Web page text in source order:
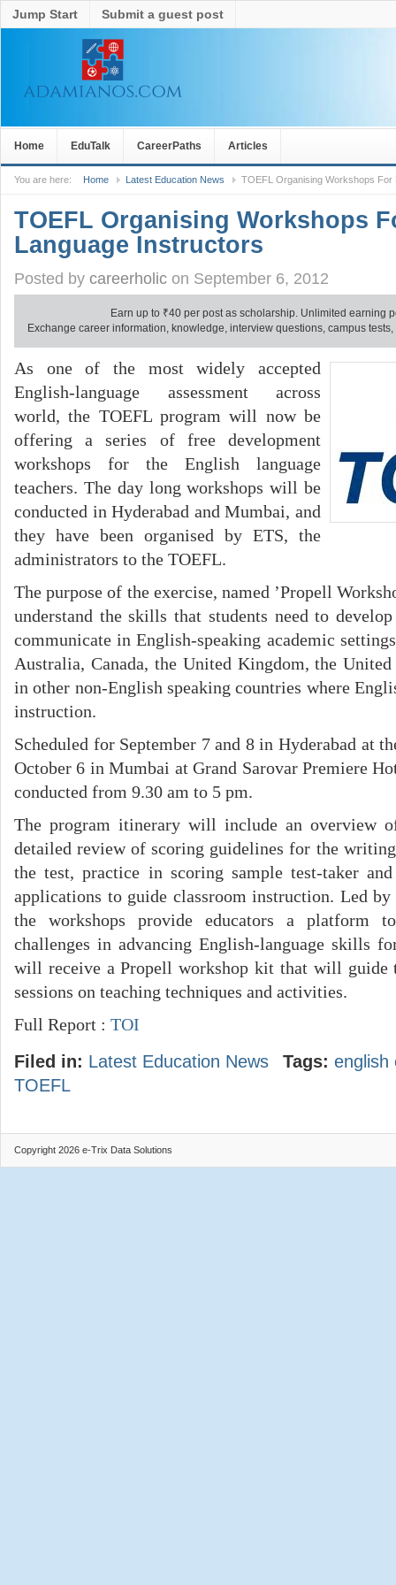
Jump Start Submit a guest post
Home EduTalk CareerPaths Articles
You are here: Home Latest Education News TOEFL Organising Workshops For
TOEFL Organising Workshops
Language Instructors
Posted by careerholic on September 6, 2012
Earn up to ₹40 per post as scholarship. Unlimited earning
Exchange career information, knowledge, interview questions, campus
As one of the most widely accepted
English-language assessment across
world, the TOEFL program will now be
offering a series of free development
workshops for the English language
teachers. The day long workshops will be
conducted in Hyderabad and Mumbai, and
they have been organised by ETS, the
administrators to the TOEFL.
The purpose of the exercise, named ’Propell
understand the skills that students need to
communicate in English-speaking academic
Australia, Canada, the United Kingdom, the
in other non-English speaking countries where
instruction.
Scheduled for September 7 and 8 in Hyderabad at
October 6 in Mumbai at Grand Sarovar Premiere
conducted from 9.30 am to 5 pm.
The program itinerary will include an overview
detailed review of scoring guidelines for the
the test, practice in scoring sample test-taker
applications to guide classroom instruction. Led by
the workshops provide educators a platform
challenges in advancing English-language skills
will receive a Propell workshop kit that will guide
sessions on teaching techniques and activities.
Full Report : TOI
Filed in: Latest Education News Tags: english
TOEFL
Copyright 2026 e-Trix Data Solutions